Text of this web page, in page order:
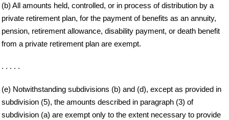
(b) All amounts held, controlled, or in process of distribution by a
private retirement plan, for the payment of benefits as an annuity,
pension, retirement allowance, disability payment, or death benefit
from a private retirement plan are exempt.
. . . . .
(e) Notwithstanding subdivisions (b) and (d), except as provided in
subdivision (5), the amounts described in paragraph (3) of
subdivision (a) are exempt only to the extent necessary to provide